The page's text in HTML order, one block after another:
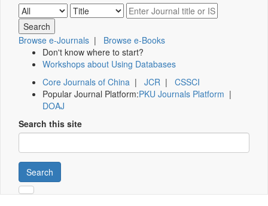
Browse e-Journals | Browse e-Books
Don't know where to start?
Workshops about Using Databases
Core Journals of China | JCR | CSSCI
Popular Journal Platform:PKU Journals Platform |
DOAJ
Search this site
Search